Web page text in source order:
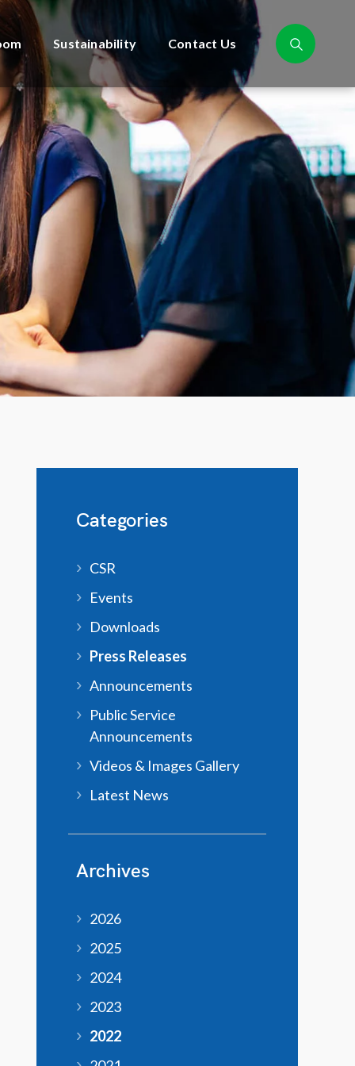
Sustainability Contact Us
Categories
CSR
Events
Downloads
Press Releases
Announcements
Public Service
Announcements
Videos & Images Gallery
Latest News
Archives
2026
2025
2024
2023
2022